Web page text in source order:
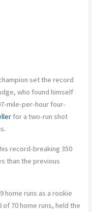
set the record
who found himself
mile-per-hour four-
for a two-run shot
record-breaking 350
than the previous
home runs as a rookie
70 home runs, held the